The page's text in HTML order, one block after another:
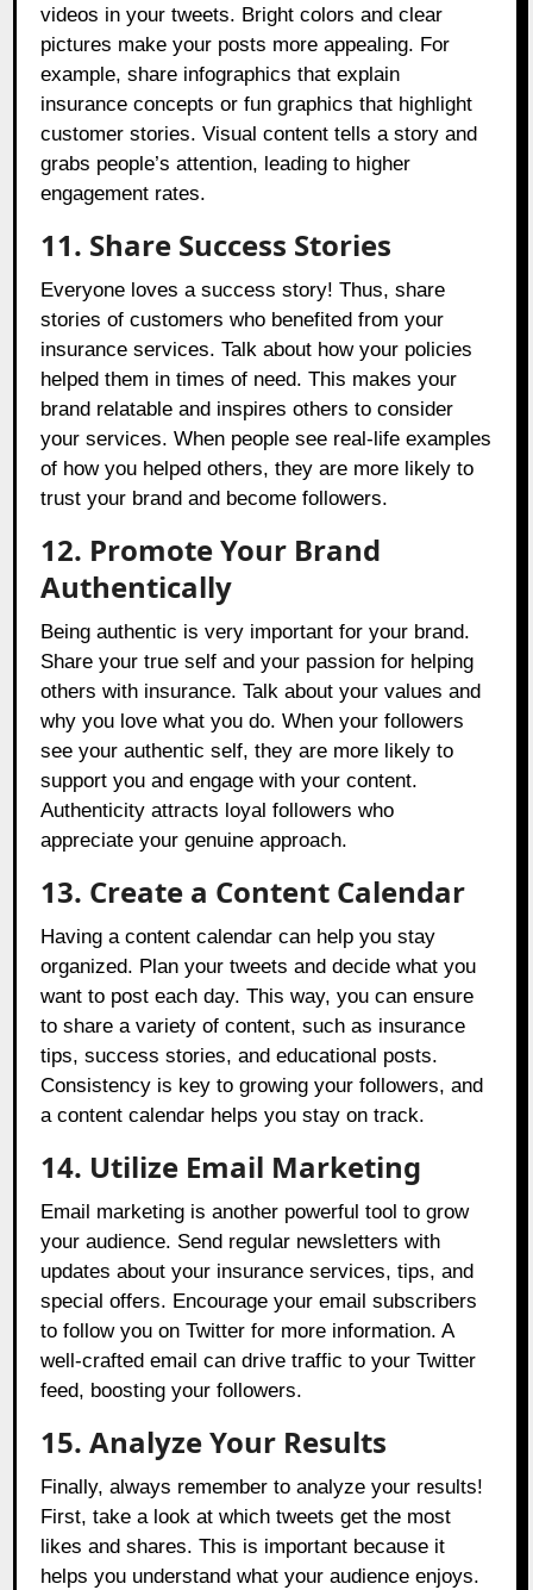
videos in your tweets. Bright colors and clear
pictures make your posts more appealing. For
example, share infographics that explain
insurance concepts or fun graphics that highlight
customer stories. Visual content tells a story and
grabs people’s attention, leading to higher
engagement rates.
11. Share Success Stories
Everyone loves a success story! Thus, share
stories of customers who benefited from your
insurance services. Talk about how your policies
helped them in times of need. This makes your
brand relatable and inspires others to consider
your services. When people see real-life examples
of how you helped others, they are more likely to
trust your brand and become followers.
12. Promote Your Brand
Authentically
Being authentic is very important for your brand.
Share your true self and your passion for helping
others with insurance. Talk about your values and
why you love what you do. When your followers
see your authentic self, they are more likely to
support you and engage with your content.
Authenticity attracts loyal followers who
appreciate your genuine approach.
13. Create a Content Calendar
Having a content calendar can help you stay
organized. Plan your tweets and decide what you
want to post each day. This way, you can ensure
to share a variety of content, such as insurance
tips, success stories, and educational posts.
Consistency is key to growing your followers, and
a content calendar helps you stay on track.
14. Utilize Email Marketing
Email marketing is another powerful tool to grow
your audience. Send regular newsletters with
updates about your insurance services, tips, and
special offers. Encourage your email subscribers
to follow you on Twitter for more information. A
well-crafted email can drive traffic to your Twitter
feed, boosting your followers.
15. Analyze Your Results
Finally, always remember to analyze your results!
First, take a look at which tweets get the most
likes and shares. This is important because it
helps you understand what your audience enjoys.